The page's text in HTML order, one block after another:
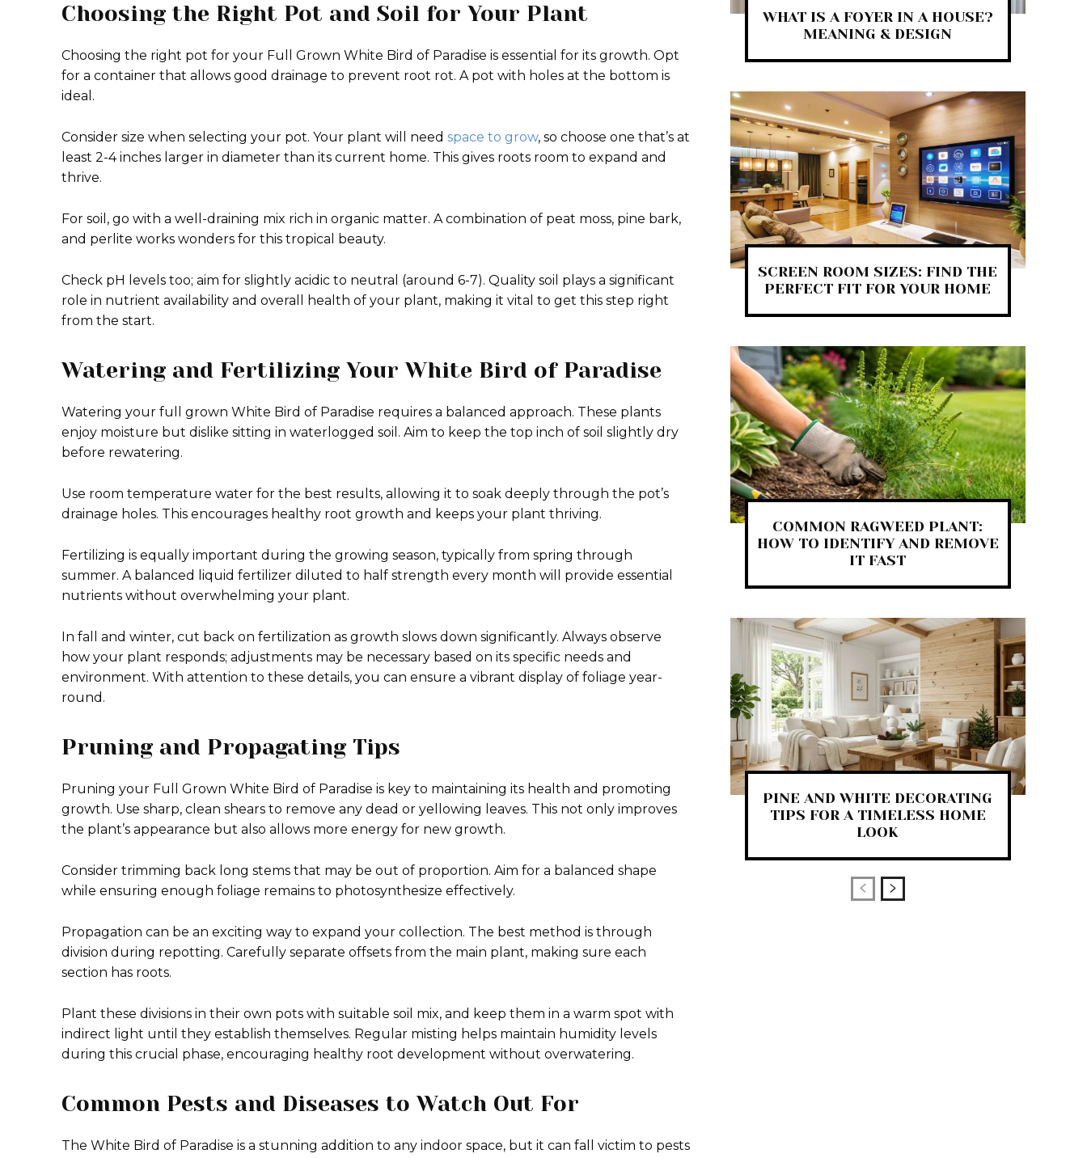
Choosing the Right Pot and Soil for Your Plant
Choosing the right pot for your Full Grown White Bird of Paradise is essential for its growth. Opt
for a container that allows good drainage to prevent root rot. A pot with holes at the bottom is
ideal.
Consider size when selecting your pot. Your plant will need space to grow, so choose one that’s at
least 2-4 inches larger in diameter than its current home. This gives roots room to expand and
thrive.
For soil, go with a well-draining mix rich in organic matter. A combination of peat moss, pine bark,
and perlite works wonders for this tropical beauty.
Check pH levels too; aim for slightly acidic to neutral (around 6-7). Quality soil plays a significant
role in nutrient availability and overall health of your plant, making it vital to get this step right
from the start.
Watering and Fertilizing Your White Bird of Paradise
Watering your full grown White Bird of Paradise requires a balanced approach. These plants
enjoy moisture but dislike sitting in waterlogged soil. Aim to keep the top inch of soil slightly dry
before rewatering.
Use room temperature water for the best results, allowing it to soak deeply through the pot’s
drainage holes. This encourages healthy root growth and keeps your plant thriving.
Fertilizing is equally important during the growing season, typically from spring through
summer. A balanced liquid fertilizer diluted to half strength every month will provide essential
nutrients without overwhelming your plant.
In fall and winter, cut back on fertilization as growth slows down significantly. Always observe
how your plant responds; adjustments may be necessary based on its specific needs and
environment. With attention to these details, you can ensure a vibrant display of foliage year-
round.
Pruning and Propagating Tips
Pruning your Full Grown White Bird of Paradise is key to maintaining its health and promoting
growth. Use sharp, clean shears to remove any dead or yellowing leaves. This not only improves
the plant’s appearance but also allows more energy for new growth.
Consider trimming back long stems that may be out of proportion. Aim for a balanced shape
while ensuring enough foliage remains to photosynthesize effectively.
Propagation can be an exciting way to expand your collection. The best method is through
division during repotting. Carefully separate offsets from the main plant, making sure each
section has roots.
Plant these divisions in their own pots with suitable soil mix, and keep them in a warm spot with
indirect light until they establish themselves. Regular misting helps maintain humidity levels
during this crucial phase, encouraging healthy root development without overwatering.
Common Pests and Diseases to Watch Out For
The White Bird of Paradise is a stunning addition to any indoor space, but it can fall victim to pests
WHAT IS A FOYER IN A HOUSE?
MEANING & DESIGN
SCREEN ROOM SIZES: FIND THE
PERFECT FIT FOR YOUR HOME
COMMON RAGWEED PLANT:
HOW TO IDENTIFY AND REMOVE
IT FAST
PINE AND WHITE DECORATING
TIPS FOR A TIMELESS HOME
LOOK